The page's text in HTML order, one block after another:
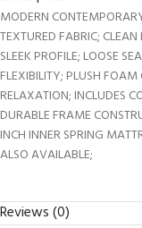
MODERN
TEXTURED FABRIC;
SLEEK PROFILE; LOOSE
FLEXIBILITY; PLUSH
RELAXATION; INCLUDES
DURABLE FRAME
INCH INNER SPRING
ALSO AVAILABLE;
Reviews (0)